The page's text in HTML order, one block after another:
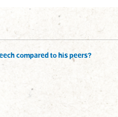
compared to his peers?